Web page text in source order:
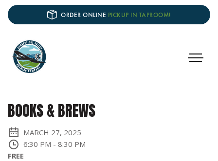
ORDER ONLINE PICKUP IN TAPROOM!
BOOKS & BREWS
MARCH 27, 2025
6:30 PM - 8:30 PM
FREE